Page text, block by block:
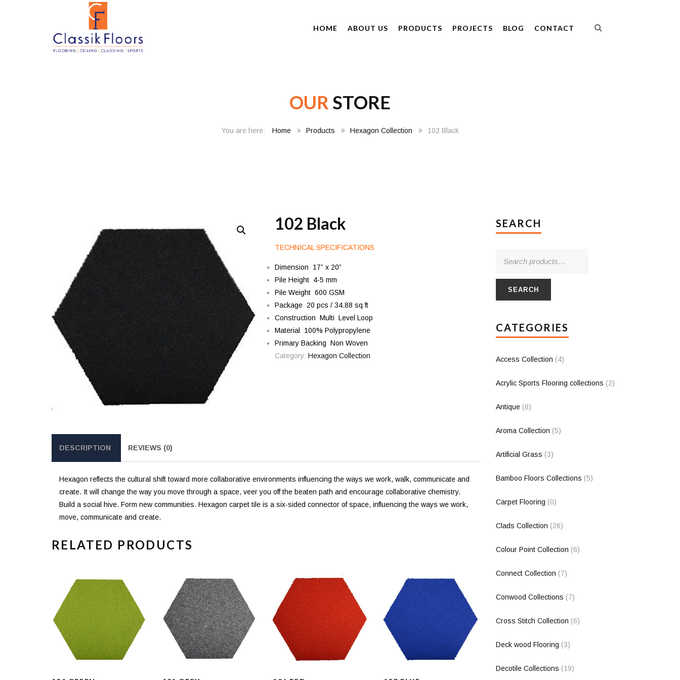
HOME ABOUT US PRODUCTS PROJECTS BLOG CONTACT
OUR STORE
Home Products Hexagon Collection 102 Black
102 Black
TECHNICAL SPECIFICATIONS
Dimension 17” x 20”
Pile Height 4-5 mm
Pile Weight 600 GSM
Package 20 pcs / 34.88 sq ft
Construction Multi Level Loop
Material 100% Polypropylene
Primary Backing Non Woven
Category: Hexagon Collection
DESCRIPTION REVIEWS (0)
Hexagon reflects the cultural shift toward more collaborative environments influencing the ways we work, walk, communicate and
create. It will change the way you move through a space, veer you off the beaten path and encourage collaborative chemistry.
Build a social hive. Form new communities. Hexagon carpet tile is a six-sided connector of space, influencing the ways we work,
move, communicate and create.
RELATED PRODUCTS
SEARCH
SEARCH
CATEGORIES
Access Collection (4)
Acrylic Sports Flooring collections (2)
Antique (8)
Aroma Collection (5)
Artificial Grass (3)
Bamboo Floors Collections (5)
Carpet Flooring (0)
Clads Collection (26)
Colour Point Collection (6)
Connect Collection (7)
Conwood Collections (7)
Cross Stitch Collection (6)
Deck wood Flooring (3)
Decotile Collections (19)